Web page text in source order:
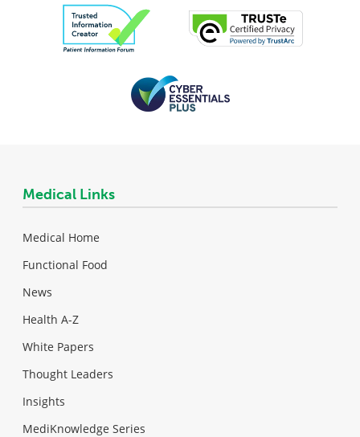
Medical Links
Medical Home
Functional Food
News
Health A-Z
White Papers
Thought Leaders
Insights
MediKnowledge Series